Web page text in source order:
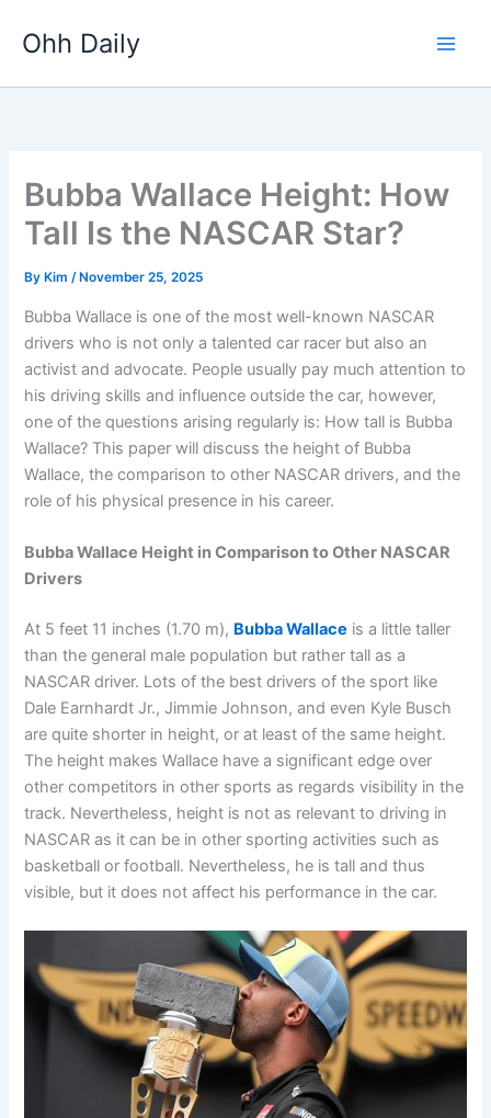
Ohh Daily
Bubba Wallace Height: How
Tall Is the NASCAR Star?
By Kim/ November 25, 2025
Bubba Wallace is one of the most well-known NASCAR
drivers who is not only a talented car racer but also an
activist and advocate. People usually pay much attention to
his driving skills and influence outside the car, however,
one of the questions arising regularly is: How tall is Bubba
Wallace? This paper will discuss the height of Bubba
Wallace, the comparison to other NASCAR drivers, and the
role of his physical presence in his career.
Bubba Wallace Height in Comparison to Other NASCAR
Drivers
At 5 feet 11 inches (1.70 m), Bubba Wallace is a little taller
than the general male population but rather tall as a
NASCAR driver. Lots of the best drivers of the sport like
Dale Earnhardt Jr., Jimmie Johnson, and even Kyle Busch
are quite shorter in height, or at least of the same height.
The height makes Wallace have a significant edge over
other competitors in other sports as regards visibility in the
track. Nevertheless, height is not as relevant to driving in
NASCAR as it can be in other sporting activities such as
basketball or football. Nevertheless, he is tall and thus
visible, but it does not affect his performance in the car.